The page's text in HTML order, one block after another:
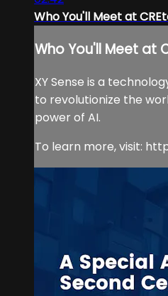
Who You'll Meet at
Who You'll Meet at
XY Sense is a
to revolutionize the
power of AI.
To learn more, visit: